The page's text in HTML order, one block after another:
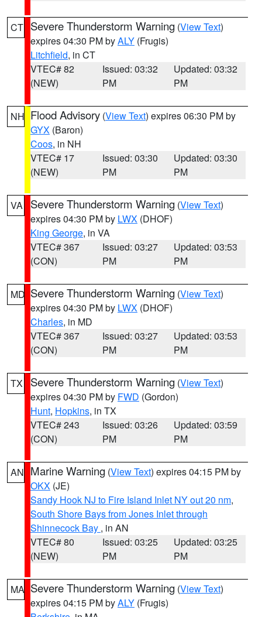
CT Severe Thunderstorm Warning (View Text)
expires 04:30 PM byALY (Frugis)
Litchfield, in CT
VTEC# 82
(NEW)
Issued: 03:32
PM
Updated: 03:32
PM
NH Flood Advisory (View Text) expires 06:30 PM by
GYX (Baron)
Coos, in NH
VTEC# 17
(NEW)
Issued: 03:30
PM
Updated: 03:30
PM
VA Severe Thunderstorm Warning (View Text)
expires 04:30 PM by LWX (DHOF)
King George, in VA
VTEC# 367
(CON)
Issued: 03:27
PM
Updated: 03:53
PM
MD Severe Thunderstorm Warning (View Text)
expires 04:30 PM by LWX (DHOF)
Charles, in MD
VTEC# 367
(CON)
Issued: 03:27
PM
Updated: 03:53
PM
TX Severe Thunderstorm Warning (View Text)
expires 04:30 PM by FWD (Gordon)
Hunt, Hopkins, in TX
VTEC# 243
(CON)
Issued: 03:26
PM
Updated: 03:59
PM
AN Marine Warning (View Text) expires 04:15 PM by
OKX (JE)
Sandy Hook NJ to Fire Island Inlet NY out 20 nm,
South Shore Bays from Jones Inlet through
Shinnecock Bay , in AN
VTEC# 80
(NEW)
Issued: 03:25
PM
Updated: 03:25
PM
MA Severe Thunderstorm Warning (View Text)
expires 04:15 PM byALY (Frugis)